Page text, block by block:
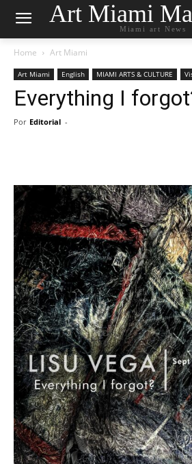
Art Miami
Miami art News
Home Art Miami
Art Miami English MIAMI ARTS & CULTURE
Everything I
Por Editorial -